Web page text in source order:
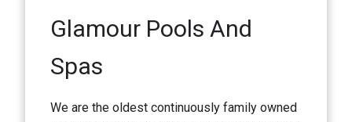
Glamour Pools And
Spas
We are the oldest continuously family owned